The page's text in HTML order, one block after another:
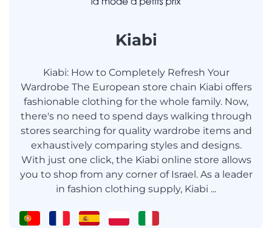
Kiabi
Kiabi: How to Completely Refresh Your
Wardrobe The European store chain Kiabi offers
fashionable clothing for the whole family. Now,
there's no need to spend days walking through
stores searching for quality wardrobe items and
exhaustively comparing styles and designs.
With just one click, the Kiabi online store allows
you to shop from any corner of Israel. As a leader
in fashion clothing supply, Kiabi ...